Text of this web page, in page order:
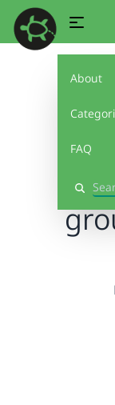
About
FAQ
Search